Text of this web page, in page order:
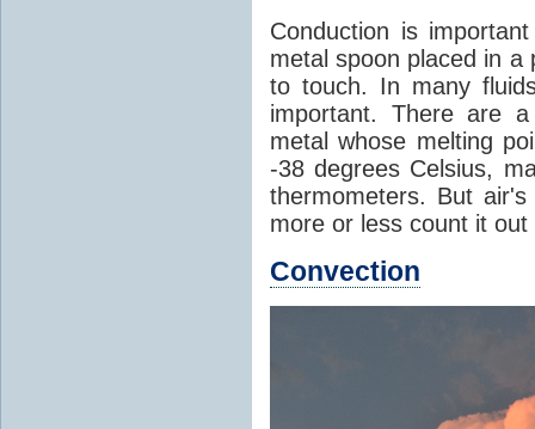
Conduction is
metal spoon placed in
to touch. In many
important. There are
metal whose melting
-38 degrees Celsius,
thermometers. But
more or less count it
Convection